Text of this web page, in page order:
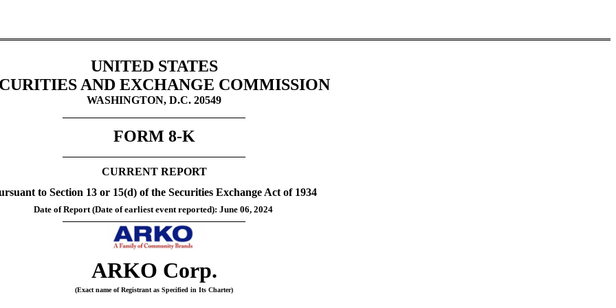
UNITED STATES
AND EXCHANGE COMMISSION
WASHINGTON, D.C. 20549
FORM 8-K
CURRENT REPORT
to Section 13 or 15(d) of the Securities Exchange Act of 1934
Date of Report (Date of earliest event reported): June 06, 2024
ARKO Corp.
(Exact name of Registrant as Specified in Its Charter)